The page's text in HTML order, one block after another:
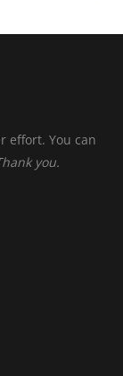
effort. You can
you.